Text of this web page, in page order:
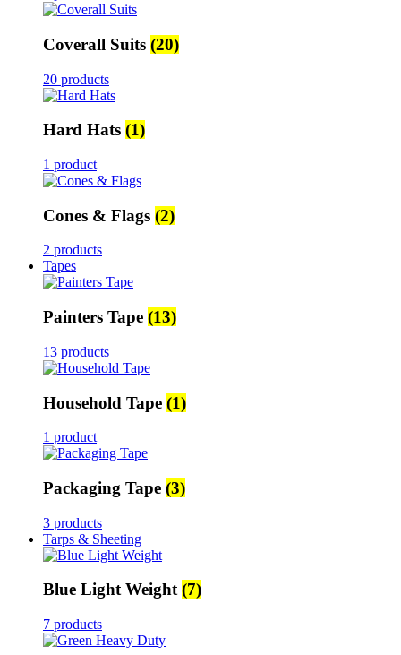
Coverall Suits (20)
20 products
Hard Hats (1)
1 product
Cones & Flags (2)
2 products
Tapes
Painters Tape (13)
13 products
Household Tape (1)
1 product
Packaging Tape (3)
3 products
Tarps & Sheeting
Blue Light Weight(7)
7 products